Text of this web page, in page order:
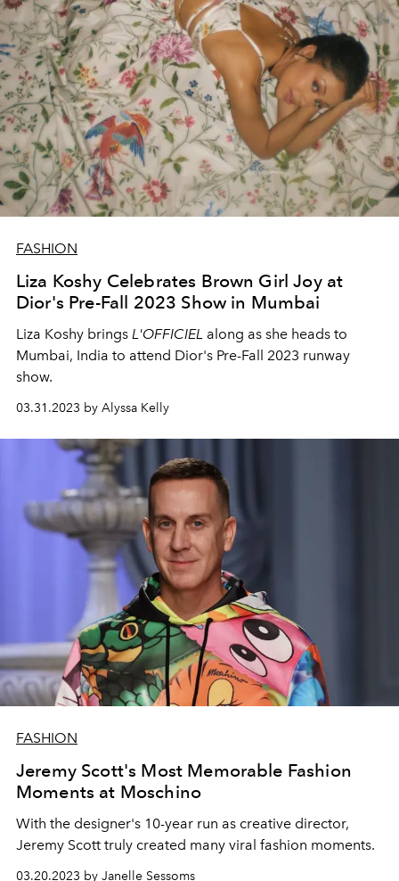
FASHION
Liza Koshy Celebrates Brown Girl Joy at
Dior's Pre-Fall 2023 Show in Mumbai
Liza Koshy brings L'OFFICIEL along as she heads to
Mumbai, India to attend Dior's Pre-Fall 2023 runway
show.
03.31.2023 by Alyssa Kelly
FASHION
Jeremy Scott's Most Memorable Fashion
Moments at Moschino
With the designer's 10-year run as creative director,
Jeremy Scott truly created many viral fashion moments.
03.20.2023 by Janelle Sessoms